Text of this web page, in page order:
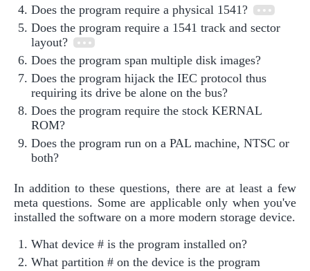
Does the program require a physical 1541?
Does the program require a 1541 track and sector
layout?
Does the program span multiple disk images?
Does the program hijack the IEC protocol thus
requiring its drive be alone on the bus?
Does the program require the stock KERNAL
ROM?
Does the program run on a PAL machine, NTSC or
both?
In addition to these questions, there are at least a few
meta questions. Some are applicable only when you've
installed the software on a more modern storage device.
What device # is the program installed on?
What partition # on the device is the program